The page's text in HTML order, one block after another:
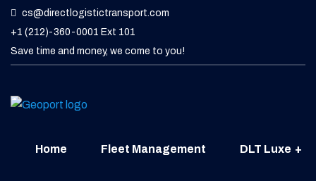
cs@directlogistictransport.com
+1 (212)-360-0001 Ext 101
Save time and money, we come to you!
Home Fleet Management DLT Luxe